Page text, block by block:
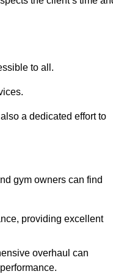
to all.
a dedicated effort to
gym owners can find
providing excellent
overhaul can